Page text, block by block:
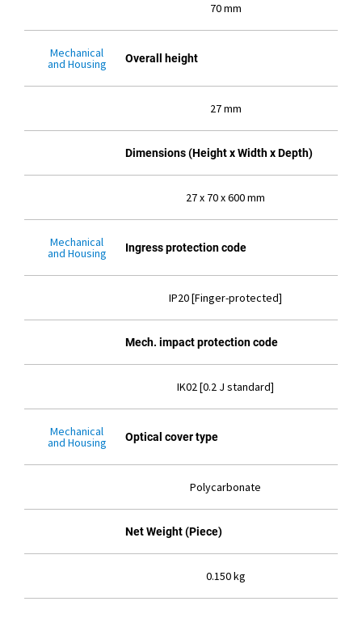
70 mm
Mechanical
and Housing Overall height
27 mm
Dimensions (Height x Width x Depth)
27 x 70 x 600 mm
Mechanical
and Housing Ingress protection code
IP20 [Finger-protected]
Mech. impact protection code
IK02 [0.2 J standard]
Mechanical
and Housing Optical cover type
Polycarbonate
Net Weight (Piece)
0.150 kg